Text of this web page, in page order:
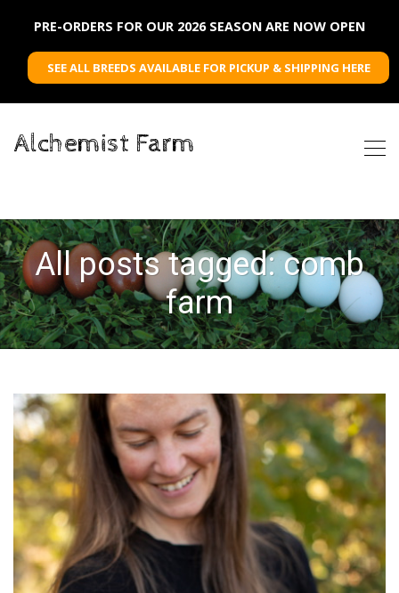
PRE-ORDERS FOR OUR 2026 SEASON ARE NOW OPEN
SEE ALL BREEDS AVAILABLE FOR PICKUP & SHIPPING HERE
Alchemist Farm
All posts tagged: comb
farm